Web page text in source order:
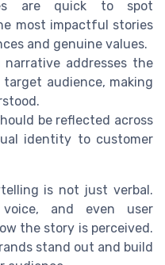
are quick to spot
most impactful stories
and genuine values.
narrative addresses the
audience, making
be reflected across
identity to customer
is not just verbal.
and even user
the story is perceived.
stand out and build